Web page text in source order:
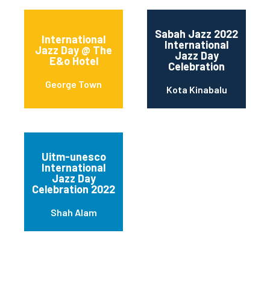
International
Jazz Day @ The
E&o Hotel
George Town
Sabah Jazz 2022
International
Jazz Day
Celebration
Kota Kinabalu
Uitm-unesco
International
Jazz Day
Celebration 2022
Shah Alam